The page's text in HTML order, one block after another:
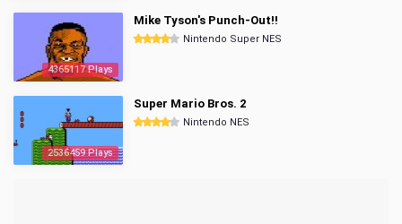
4365117 Plays
Mike Tyson's Punch-Out!!
Nintendo Super NES
2536459 Plays
Super Mario Bros. 2
Nintendo NES